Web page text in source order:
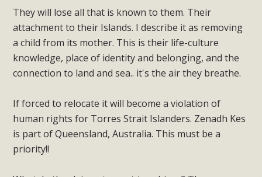
They will lose all that is known to them. Their
attachment to their Islands. I describe it as removing
a child from its mother. This is their life-culture
knowledge, place of identity and belonging, and the
connection to land and sea.. it's the air they breathe.
If forced to relocate it will become a violation of
human rights for Torres Strait Islanders. Zenadh Kes
is part of Queensland, Australia. This must be a
priority!!